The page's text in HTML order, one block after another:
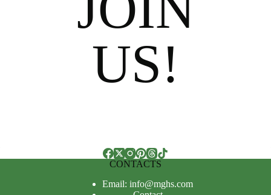
US!
CONTACTS
Email: info@mghs.com